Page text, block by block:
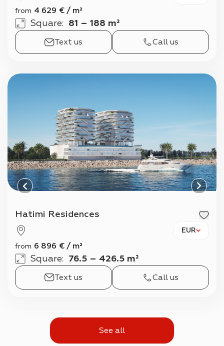
from 4 629 € / m²
Square: 81 – 188 m²
Text us Call us
Hatimi Residences
EUR
from 6 896 € / m²
Square: 76.5 – 426.5 m²
Text us Call us
See all